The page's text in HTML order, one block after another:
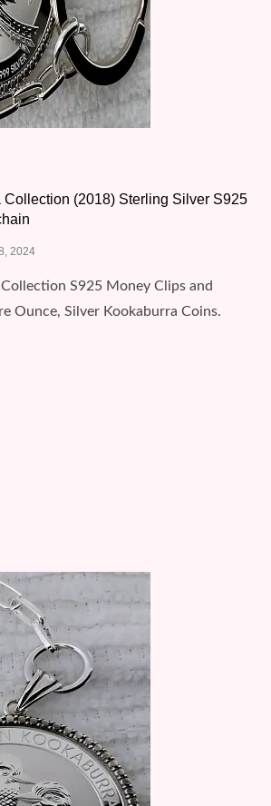
Collection (2018) Sterling Silver S925
S925 Money Clips and
Ounce, Silver Kookaburra Coins.